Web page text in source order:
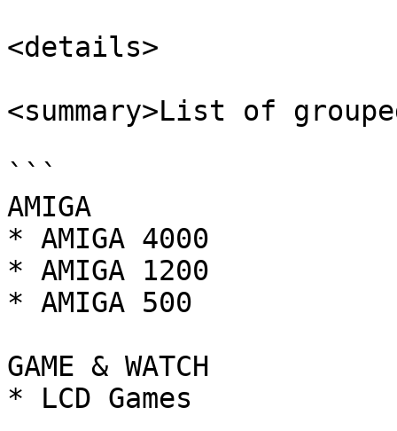
<details>
<summary>List of
```
AMIGA
* AMIGA 4000
* AMIGA 1200
* AMIGA 500
GAME & WATCH
* LCD Games